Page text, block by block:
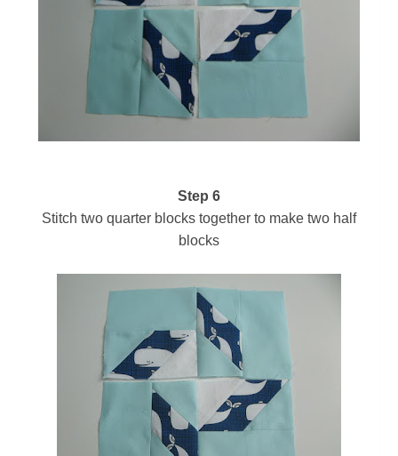
Step 6
Stitch two quarter blocks together to make two half
blocks